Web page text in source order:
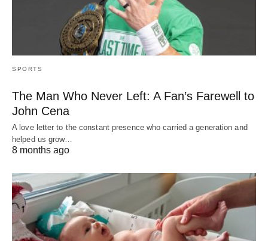
SPORTS
The Man Who Never Left: A Fan’s Farewell to
John Cena
A love letter to the constant presence who carried a generation and
helped us grow…
8 months ago